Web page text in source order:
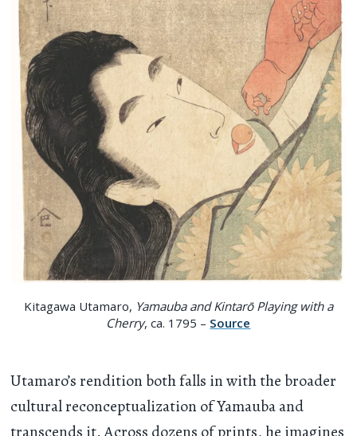
Kitagawa Utamaro, Yamauba and Kintarō Playing with a
Cherry, ca. 1795 – Source
Utamaro’s rendition both falls in with the broader
cultural reconceptualization of Yamauba and
transcends it. Across dozens of prints, he imagines